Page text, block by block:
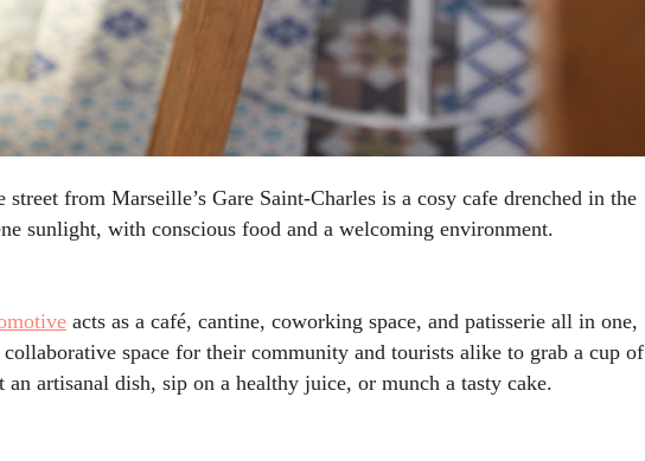
street from Marseille’s Gare Saint-Charles is a cosy cafe drenched in the
sunlight, with conscious food and a welcoming environment.
acts as a café, cantine, coworking space, and patisserie all in one,
collaborative space for their community and tourists alike to grab a cup of
an artisanal dish, sip on a healthy juice, or munch a tasty cake.